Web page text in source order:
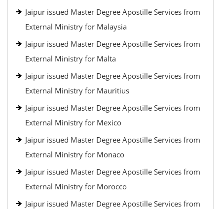
Jaipur issued Master Degree Apostille Services from
External Ministry for Malaysia
Jaipur issued Master Degree Apostille Services from
External Ministry for Malta
Jaipur issued Master Degree Apostille Services from
External Ministry for Mauritius
Jaipur issued Master Degree Apostille Services from
External Ministry for Mexico
Jaipur issued Master Degree Apostille Services from
External Ministry for Monaco
Jaipur issued Master Degree Apostille Services from
External Ministry for Morocco
Jaipur issued Master Degree Apostille Services from